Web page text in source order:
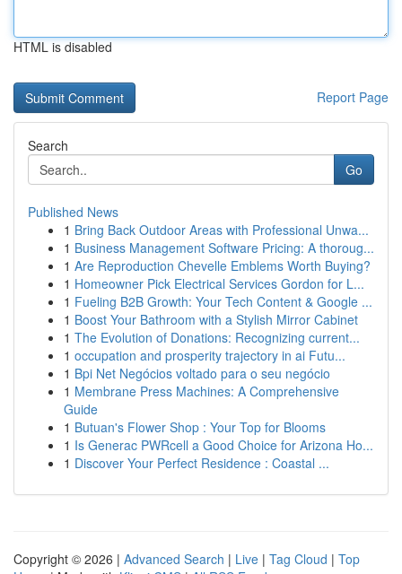
HTML is disabled
Report Page
Search
Go
Published News
1 Bring Back Outdoor Areas with Professional Unwa...
1 Business Management Software Pricing: A thoroug...
1 Are Reproduction Chevelle Emblems Worth Buying?
1 Homeowner Pick Electrical Services Gordon for L...
1 Fueling B2B Growth: Your Tech Content & Google ...
1 Boost Your Bathroom with a Stylish Mirror Cabinet
1 The Evolution of Donations: Recognizing current...
1 occupation and prosperity trajectory in ai Futu...
1 Bpi Net Negócios voltado para o seu negócio
1 Membrane Press Machines: A Comprehensive
Guide
1 Butuan's Flower Shop : Your Top for Blooms
1 Is Generac PWRcell a Good Choice for Arizona Ho...
1 Discover Your Perfect Residence : Coastal ...
Copyright © 2026 | Advanced Search | Live | Tag Cloud | Top